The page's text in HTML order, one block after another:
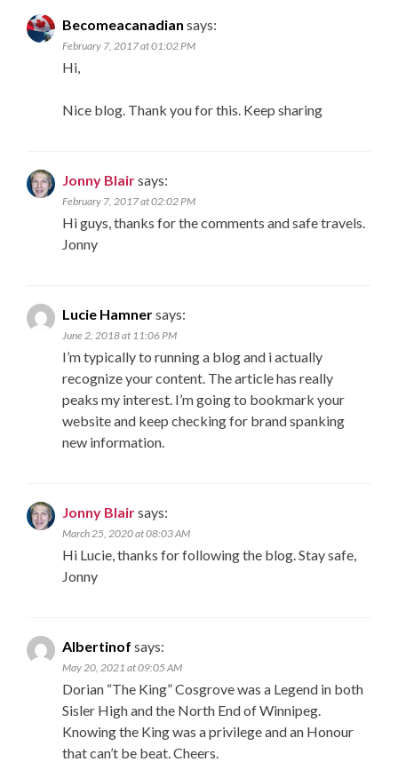
Becomeacanadian says:
February 7, 2017 at 01:02 PM
Hi,
Nice blog. Thank you for this. Keep sharing
Jonny Blairsays:
February 7, 2017 at 02:02 PM
Hi guys, thanks for the comments and safe travels.
Jonny
Lucie Hamnersays:
June 2, 2018 at 11:06 PM
I’m typically to running a blog and i actually
recognize your content. The article has really
peaks my interest. I’m going to bookmark your
website and keep checking for brand spanking
new information.
Jonny Blairsays:
March 25, 2020 at 08:03 AM
Hi Lucie, thanks for following the blog. Stay safe,
Jonny
Albertinof says:
May 20, 2021 at 09:05 AM
Dorian “The King” Cosgrove was a Legend in both
Sisler High and the North End of Winnipeg.
Knowing the King was a privilege and an Honour
that can’t be beat. Cheers.